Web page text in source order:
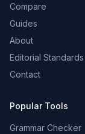
Compare
Guides
About
Editorial Standards
Contact
Popular Tools
Grammar Checker